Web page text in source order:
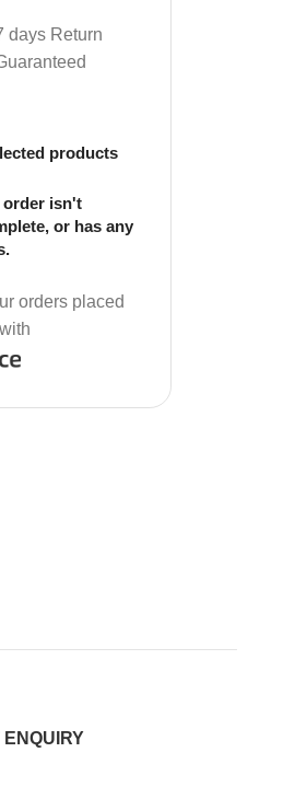
days Return
products
order isn't
or has any
orders placed
ENQUIRY